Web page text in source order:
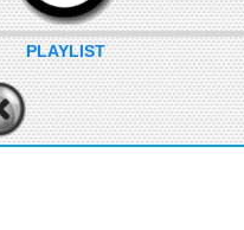
PLAYLIST